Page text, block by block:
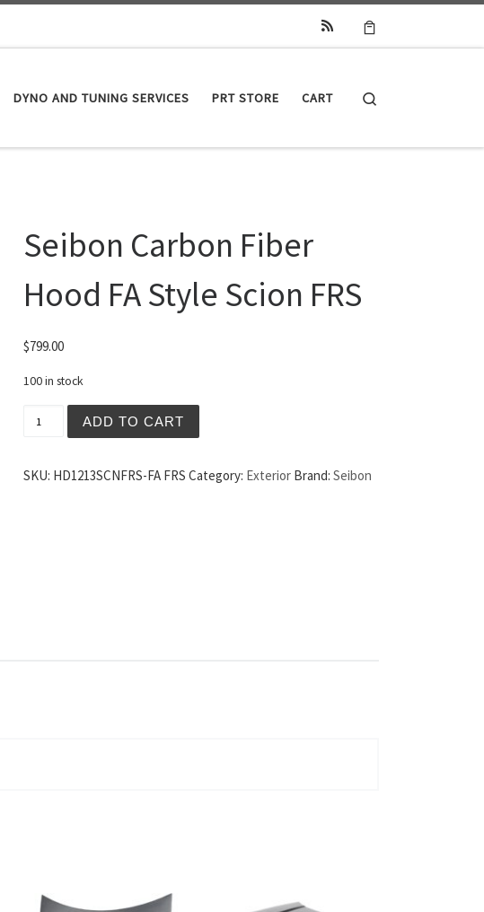
DYNO AND TUNING SERVICES PRT STORE CART
Seibon Carbon Fiber
Hood FA Style Scion FRS
$799.00
100 in stock
ADD TO CART
SKU: HD1213SCNFRS-FA FRS Category: Exterior Brand: Seibon